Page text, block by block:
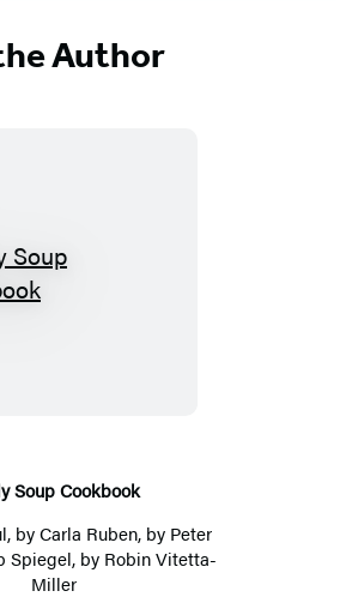
Author
Soup Cookbook
, by Carla Ruben, by Peter
Spiegel, by Robin Vitetta-
Miller